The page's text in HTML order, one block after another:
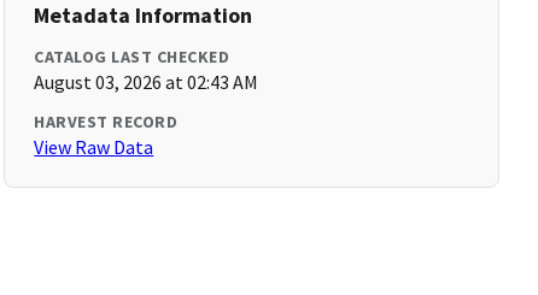
Metadata Information
CATALOG LAST CHECKED
August 03, 2026 at 02:43 AM
HARVEST RECORD
View Raw Data